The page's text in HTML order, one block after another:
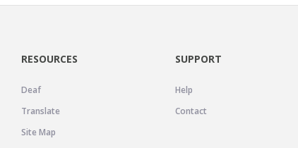
RESOURCES
Deaf
Translate
Site Map
SUPPORT
Help
Contact